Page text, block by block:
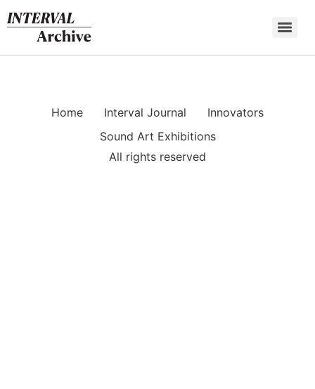
to
content
Home Interval Journal
Innovators
Sound Art Exhibitions
All rights reserved